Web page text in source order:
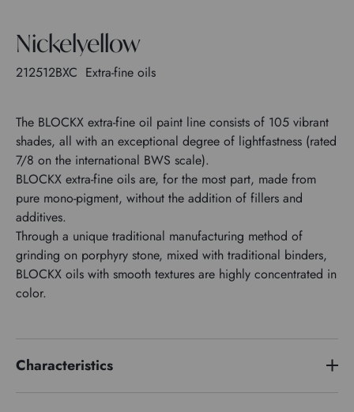
Nickelyellow
212512BXC Extra-fine oils
The BLOCKX extra-fine oil paint line consists of 105 vibrant
shades, all with an exceptional degree of lightfastness (rated
7/8 on the international BWS scale).
BLOCKX extra-fine oils are, for the most part, made from
pure mono-pigment, without the addition of fillers and
additives.
Through a unique traditional manufacturing method of
grinding on porphyry stone, mixed with traditional binders,
BLOCKX oils with smooth textures are highly concentrated in
color.
Characteristics